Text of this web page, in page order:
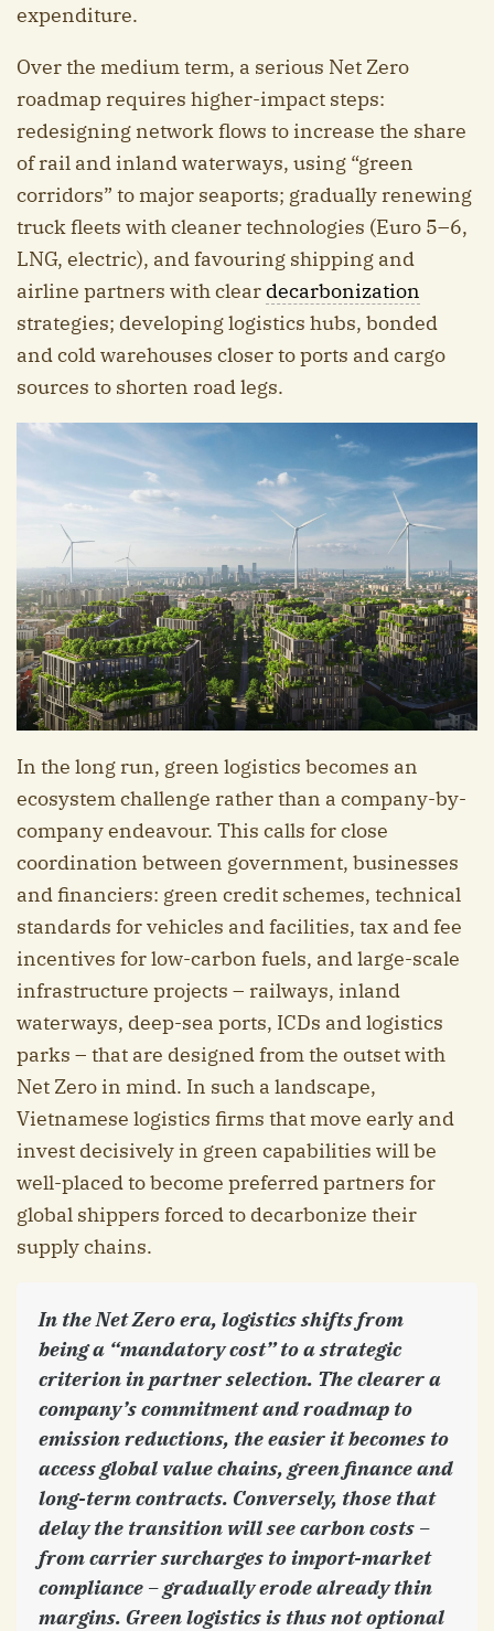
expenditure.
Over the medium term, a serious Net Zero
roadmap requires higher-impact steps:
redesigning network flows to increase the share
of rail and inland waterways, using “green
corridors” to major seaports; gradually renewing
truck fleets with cleaner technologies (Euro 5–6,
LNG, electric), and favouring shipping and
airline partners with clear decarbonization
strategies; developing logistics hubs, bonded
and cold warehouses closer to ports and cargo
sources to shorten road legs.
In the long run, green logistics becomes an
ecosystem challenge rather than a company-by-
company endeavour. This calls for close
coordination between government, businesses
and financiers: green credit schemes, technical
standards for vehicles and facilities, tax and fee
incentives for low-carbon fuels, and large-scale
infrastructure projects – railways, inland
waterways, deep-sea ports, ICDs and logistics
parks – that are designed from the outset with
Net Zero in mind. In such a landscape,
Vietnamese logistics firms that move early and
invest decisively in green capabilities will be
well-placed to become preferred partners for
global shippers forced to decarbonize their
supply chains.
In the Net Zero era, logistics shifts from
being a “mandatory cost” to a strategic
criterion in partner selection. The clearer a
company’s commitment and roadmap to
emission reductions, the easier it becomes to
access global value chains, green finance and
long-term contracts. Conversely, those that
delay the transition will see carbon costs –
from carrier surcharges to import-market
compliance – gradually erode already thin
margins. Green logistics is thus not optional